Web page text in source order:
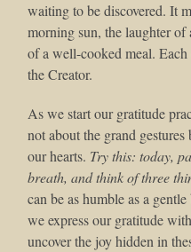
waiting to be discovered. It
morning sun, the laughter of
of a well-cooked meal.
the Creator.
As we start our gratitude
not about the grand
our hearts. Try this: today,
breath, and think of three
can be as humble as a
we express our gratitude
uncover the joy hidden in